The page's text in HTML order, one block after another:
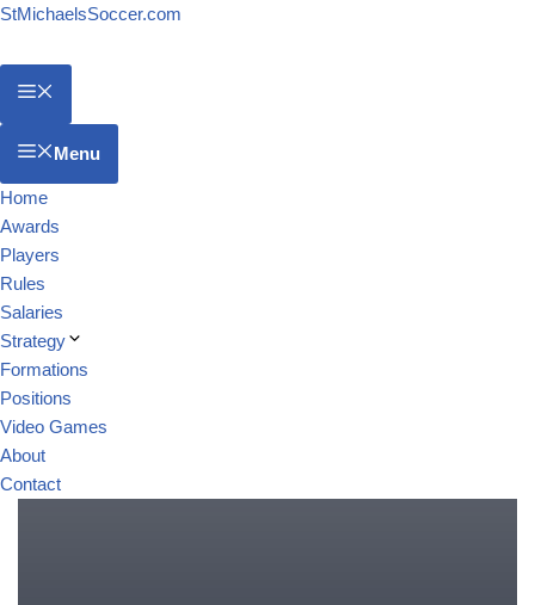
StMichaelsSoccer.com
Menu
Home
Awards
Players
Rules
Salaries
Strategy
Formations
Positions
Video Games
About
Contact